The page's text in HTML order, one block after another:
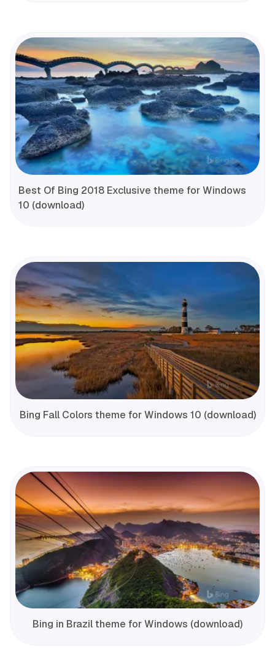
Best Of Bing 2018 Exclusive theme for Windows
10 (download)
Bing Fall Colors theme for Windows 10 (download)
Bing in Brazil theme for Windows (download)